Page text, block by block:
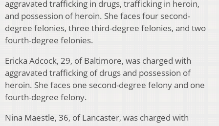
aggravated trafficking in drugs, trafficking in heroin,
and possession of heroin. She faces four second-
degree felonies, three third-degree felonies, and two
fourth-degree felonies.
Ericka Adcock, 29, of Baltimore, was charged with
aggravated trafficking of drugs and possession of
heroin. She faces one second-degree felony and one
fourth-degree felony.
Nina Maestle, 36, of Lancaster, was charged with